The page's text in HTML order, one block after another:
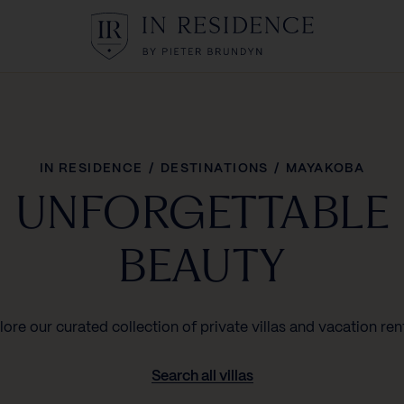
In Residence
IN RESIDENCE / DESTINATIONS / MAYAKOBA
UNFORGETTABLE
BEAUTY
our curated collection of private villas and vacation
Search all villas